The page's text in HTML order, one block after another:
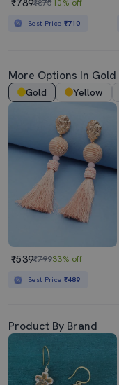
₹87510% off
Best Price ₹710
More Options In Gold
Gold Yellow
₹539₹79933% off
Best Price ₹489
Product By Brand